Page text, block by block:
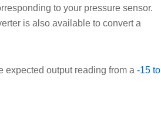
to your pressure sensor.
is also available to convert a
expected output reading from a -15 to